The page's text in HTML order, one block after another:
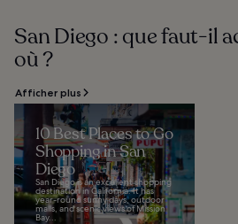
San Diego : que faut-il
où ?
Afficher plus
10 Best Places to Go
Shopping in San
Diego
San Diego is an excellent shopping
destination in California. It has
year-round sunny days, outdoor
malls, and scenic views of Mission
Bay...